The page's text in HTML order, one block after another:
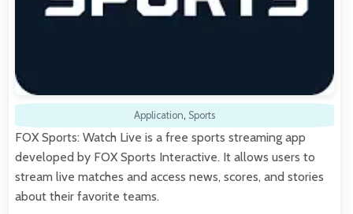
Application, Sports
FOX Sports: Watch Live is a free sports streaming app
developed by FOX Sports Interactive. It allows users to
stream live matches and access news, scores, and stories
about their favorite teams.